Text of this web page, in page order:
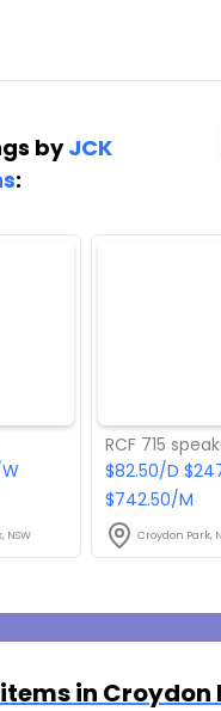
byJCK
:
NSW
RCF 715
$82.50/D
$742.50/M
Croydon Park,
in Croydon